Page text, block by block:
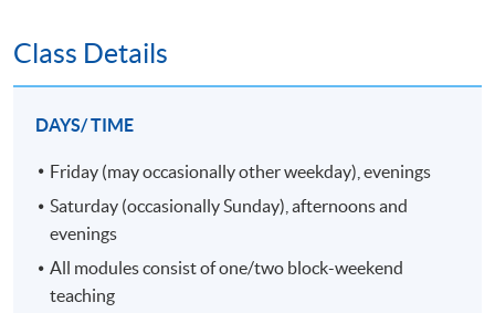
relevant to shipping and supply chain
and
apply and evaluate computing and
information technology.
Employment related skills
On successful completion, graduates should have
developed the ability to:
Class Details
DAYS/ TIME
Friday (may occasionally other weekday), evenings
Saturday (occasionally Sunday), afternoons and
evenings
All modules consist of one/two block-weekend
teaching